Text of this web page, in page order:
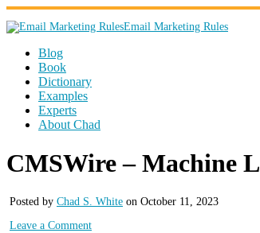
Email Marketing Rules
Blog
Book
Dictionary
Examples
Experts
About Chad
CMSWire – Machine
Posted by Chad S. White on October 11, 2023
Leave a Comment